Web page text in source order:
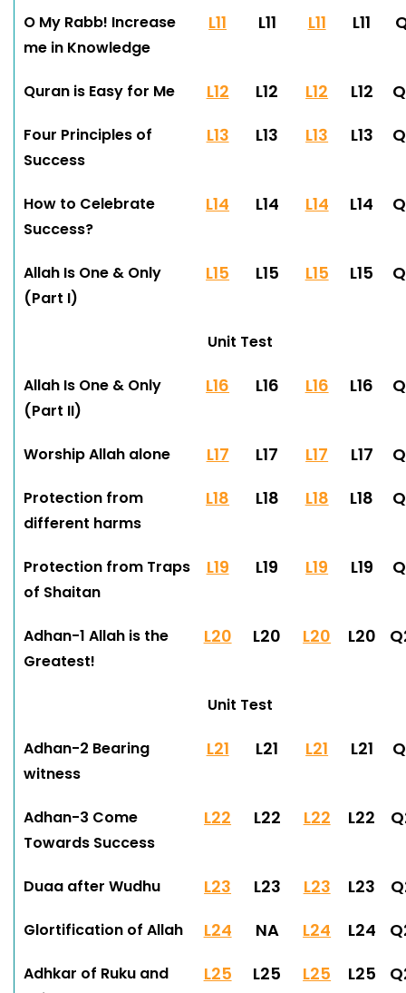
O My Rabb! Increase
me in Knowledge
L11 L11 L11 L11
Quran is Easy for Me L12 L12 L12 L12
Four Principles of
Success
L13 L13 L13 L13
How to Celebrate
Success?
L14 L14 L14 L14
Allah Is One & Only
(Part I)
L15 L15 L15 L15
Unit Test
Allah Is One & Only
(Part II)
L16 L16 L16 L16
Worship Allah alone L17 L17 L17 L17
Protection from
different harms
L18 L18 L18 L18
Protection from Traps
of Shaitan
L19 L19 L19 L19
Adhan-1 Allah is the
Greatest!
L20 L20 L20 L20
Unit Test
Adhan-2 Bearing
witness
L21 L21 L21 L21
Adhan-3 Come
Towards Success
L22 L22 L22 L22
Duaa after Wudhu L23 L23 L23 L23
Glortification of Allah L24 NA L24 L24
Adhkar of Ruku and
L25 L25 L25 L25